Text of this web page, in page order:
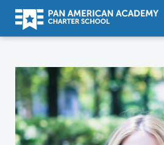
Academics
Enrollment
Calendar